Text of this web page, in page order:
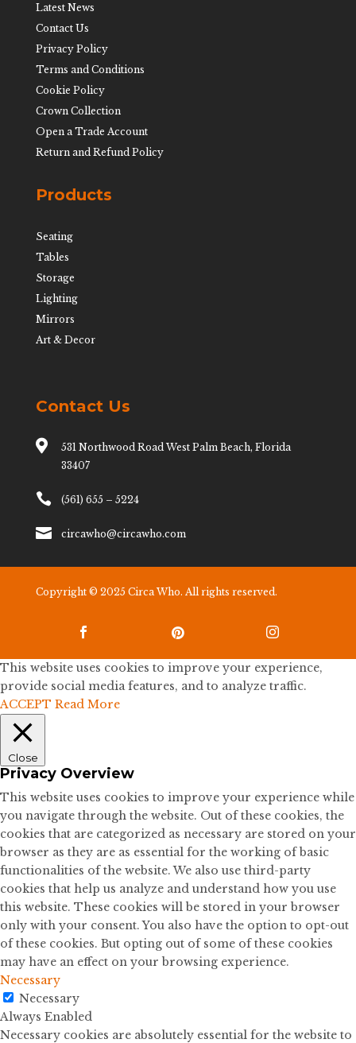
Latest News
Contact Us
Privacy Policy
Terms and Conditions
Cookie Policy
Crown Collection
Open a Trade Account
Return and Refund Policy
Products
Seating
Tables
Storage
Lighting
Mirrors
Art & Decor
Contact Us

531 Northwood Road West Palm Beach, Florida
33407
 (561) 655 – 5224
 circawho@circawho.com
Copyright © 2025 Circa Who. All rights reserved.
  
This website uses cookies to improve your experience,
provide social media features, and to analyze traffic.
ACCEPT Read More
Close
Privacy Overview
This website uses cookies to improve your experience while
you navigate through the website. Out of these cookies, the
cookies that are categorized as necessary are stored on your
browser as they are as essential for the working of basic
functionalities of the website. We also use third-party
cookies that help us analyze and understand how you use
this website. These cookies will be stored in your browser
only with your consent. You also have the option to opt-out
of these cookies. But opting out of some of these cookies
may have an effect on your browsing experience.
Necessary
Necessary
Always Enabled
Necessary cookies are absolutely essential for the website to